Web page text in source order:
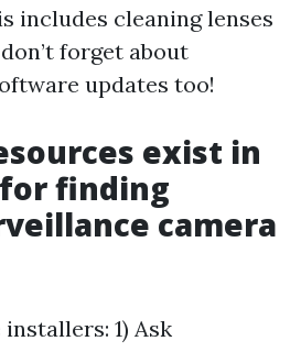
includes cleaning lenses
forget about
updates too!
exist in
for finding
camera
1) Ask